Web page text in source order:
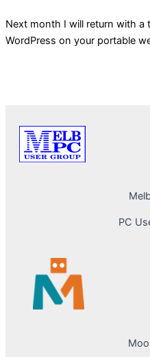
Next month I will return with a
WordPress on your portable
PC